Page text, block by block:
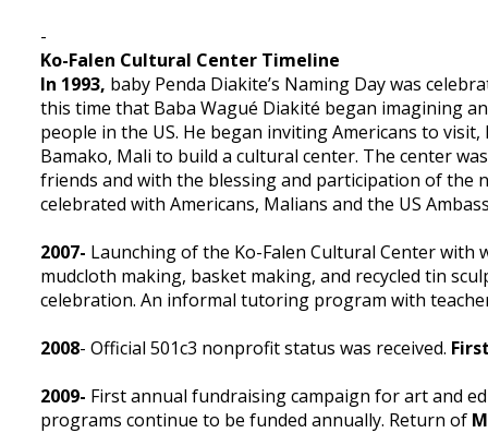
-
Ko-Falen Cultural Center Timeline
In 1993, baby Penda Diakite’s Naming Day was
this time that Baba Wagué Diakité began imagining
people in the US. He began inviting Americans to
Bamako, Mali to build a cultural center. The center
friends and with the blessing and participation of the
celebrated with Americans, Malians and the US
2007- Launching of the Ko-Falen Cultural Center
mudcloth making, basket making, and recycled tin
celebration. An informal tutoring program with
2008- Official 501c3 nonprofit status was received.
2009- First annual fundraising campaign for art and
programs continue to be funded annually. Return of